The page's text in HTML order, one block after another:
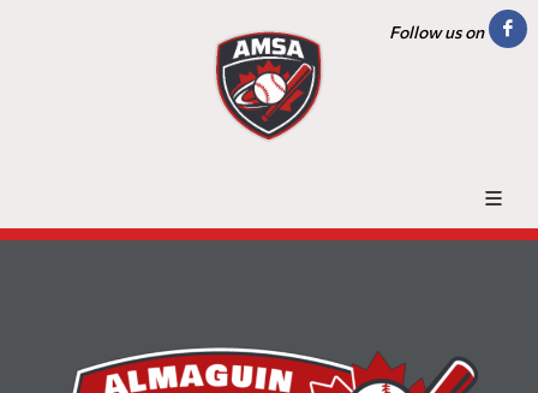
Follow us on